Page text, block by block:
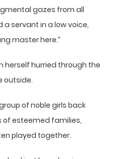
gazes from all
servant in a low voice,
master here.”
herself hurried through the
outside.
of noble girls back
of esteemed families,
played together.